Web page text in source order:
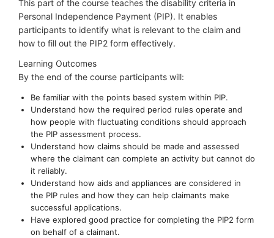
This part of the course teaches the disability criteria in
Personal Independence Payment (PIP). It enables
participants to identify what is relevant to the claim and
how to fill out the PIP2 form effectively.
Learning Outcomes
By the end of the course participants will:
Be familiar with the points based system within PIP.
Understand how the required period rules operate and
how people with fluctuating conditions should approach
the PIP assessment process.
Understand how claims should be made and assessed
where the claimant can complete an activity but cannot do
it reliably.
Understand how aids and appliances are considered in
the PIP rules and how they can help claimants make
successful applications.
Have explored good practice for completing the PIP2 form
on behalf of a claimant.